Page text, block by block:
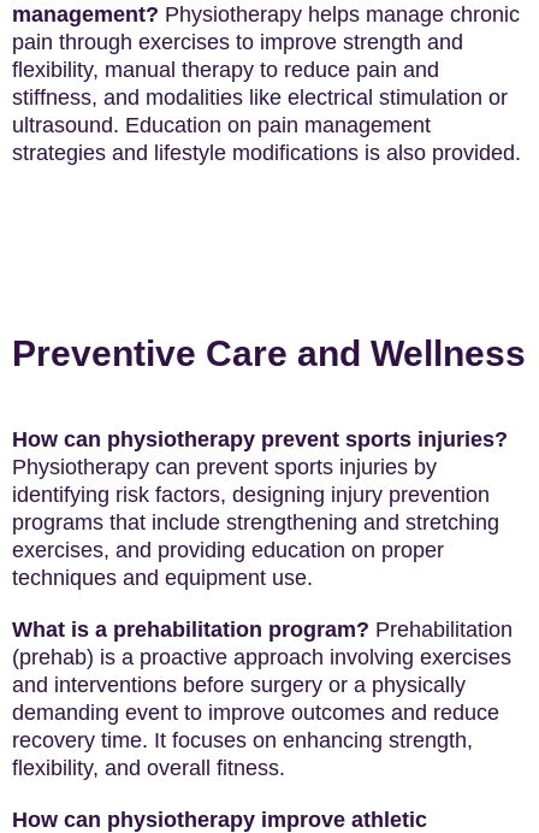
management? Physiotherapy helps manage chronic
pain through exercises to improve strength and
flexibility, manual therapy to reduce pain and
stiffness, and modalities like electrical stimulation or
ultrasound. Education on pain management
strategies and lifestyle modifications is also provided.
Preventive Care and Wellness
How can physiotherapy prevent sports injuries?
Physiotherapy can prevent sports injuries by
identifying risk factors, designing injury prevention
programs that include strengthening and stretching
exercises, and providing education on proper
techniques and equipment use.
What is a prehabilitation program? Prehabilitation
(prehab) is a proactive approach involving exercises
and interventions before surgery or a physically
demanding event to improve outcomes and reduce
recovery time. It focuses on enhancing strength,
flexibility, and overall fitness.
How can physiotherapy improve athletic